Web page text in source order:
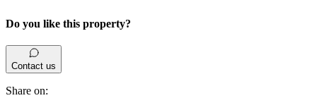
Do you like this property?
Contact us
Share on: